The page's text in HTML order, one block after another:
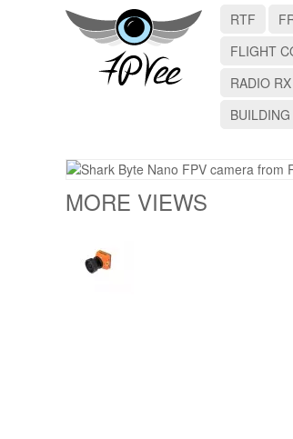
RTF
FLIGHT
RADIO RX
MORE VIEWS